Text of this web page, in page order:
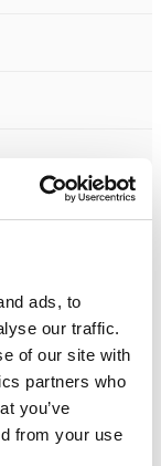
ads, to
our traffic.
of our site with
partners who
you’ve
from your use